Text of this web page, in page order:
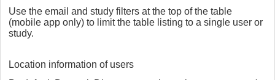
Use the email and study filters at the top of the table
(mobile app only) to limit the table listing to a single user or
study.
Location information of users